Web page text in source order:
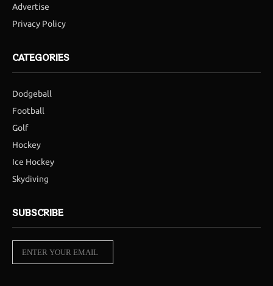
Advertise
Privacy Policy
CATEGORIES
Dodgeball
Football
Golf
Hockey
Ice Hockey
Skydiving
SUBSCRIBE